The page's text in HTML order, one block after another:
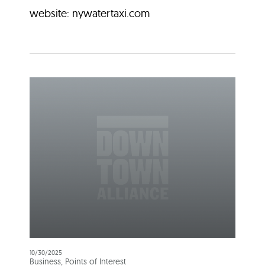
website: nywatertaxi.com
10/30/2025
Business, Points of Interest